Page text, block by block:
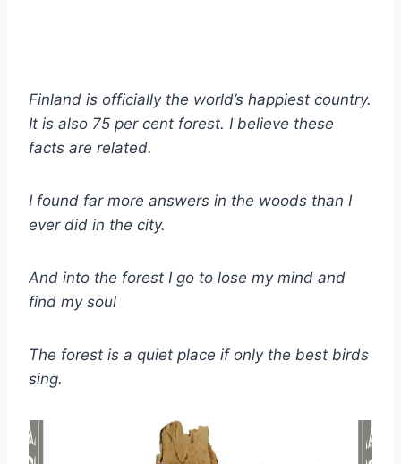
Finland is officially the world’s happiest country.
It is also 75 per cent forest. I believe these
facts are related.
I found far more answers in the woods than I
ever did in the city.
And into the forest I go to lose my mind and
find my soul
The forest is a quiet place if only the best birds
sing.